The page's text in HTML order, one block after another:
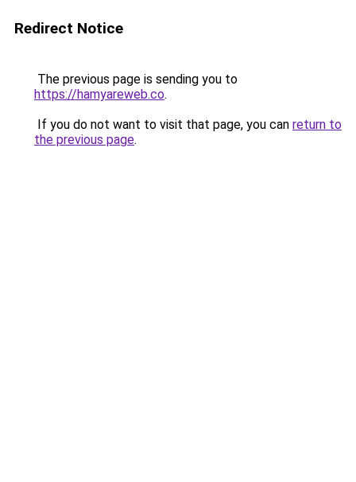
Redirect Notice
The previous page is sending you to
https://hamyareweb.co.
If you do not want to visit that page, you can return to
the previous page.